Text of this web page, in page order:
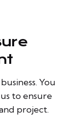
You
to ensure
project.